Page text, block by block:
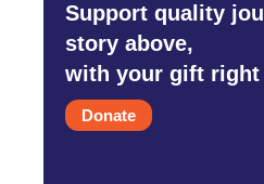
Support quality
story above,
with your gift right
Donate